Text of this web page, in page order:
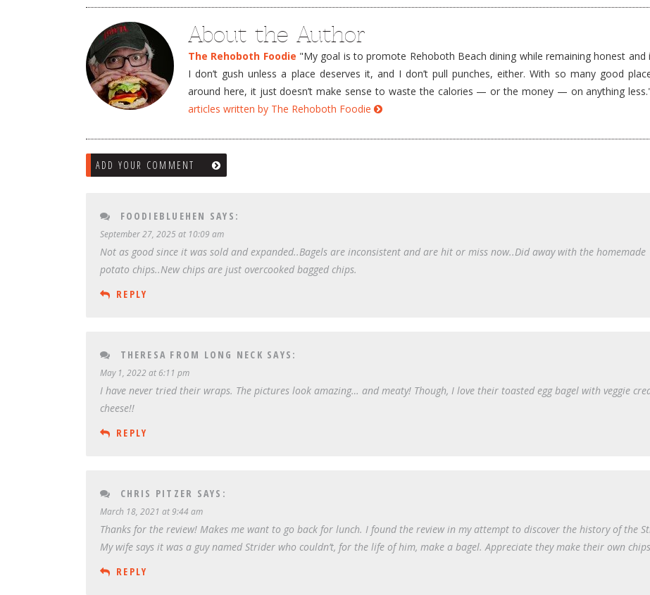
About the Author
The Rehoboth Foodie "My goal is to promote Rehoboth Beach dining while remaining honest and
I don’t gush unless a place deserves it, and I don’t pull punches, either. With so many good
around here, it just doesn’t make sense to waste the calories — or the money — on anything
articles written by The Rehoboth Foodie
ADD YOUR COMMENT
FOODIEBLUEHEN SAYS:
September 27, 2025 at 10:09 am
Not as good since it was sold and expanded..Bagels are inconsistent and are hit or miss now..Did away with the homemade
potato chips..New chips are just overcooked bagged chips.
REPLY
THERESA FROM LONG NECK SAYS:
May 1, 2022 at 6:11 pm
I have never tried their wraps. The pictures look amazing… and meaty! Though, I love their toasted egg bagel with veggie
cheese!!
REPLY
CHRIS PITZER SAYS:
March 18, 2021 at 9:44 am
Thanks for the review! Makes me want to go back for lunch. I found the review in my attempt to discover the history of the
My wife says it was a guy named Strider who couldn’t, for the life of him, make a bagel. Appreciate they make their own
REPLY